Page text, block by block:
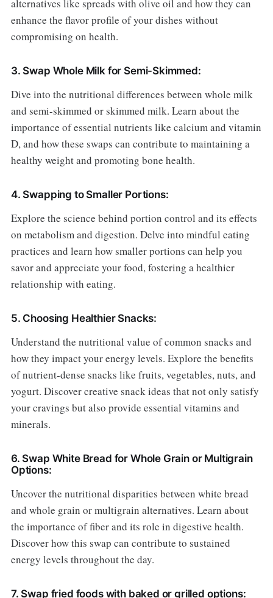
alternatives like spreads with olive oil and how they can
enhance the flavor profile of your dishes without
compromising on health.
3. Swap Whole Milk for Semi-Skimmed:
Dive into the nutritional differences between whole milk
and semi-skimmed or skimmed milk. Learn about the
importance of essential nutrients like calcium and vitamin
D, and how these swaps can contribute to maintaining a
healthy weight and promoting bone health.
4. Swapping to Smaller Portions:
Explore the science behind portion control and its effects
on metabolism and digestion. Delve into mindful eating
practices and learn how smaller portions can help you
savor and appreciate your food, fostering a healthier
relationship with eating.
5. Choosing Healthier Snacks:
Understand the nutritional value of common snacks and
how they impact your energy levels. Explore the benefits
of nutrient-dense snacks like fruits, vegetables, nuts, and
yogurt. Discover creative snack ideas that not only satisfy
your cravings but also provide essential vitamins and
minerals.
6. Swap White Bread for Whole Grain or Multigrain
Options:
Uncover the nutritional disparities between white bread
and whole grain or multigrain alternatives. Learn about
the importance of fiber and its role in digestive health.
Discover how this swap can contribute to sustained
energy levels throughout the day.
7. Swap fried foods with baked or grilled options: